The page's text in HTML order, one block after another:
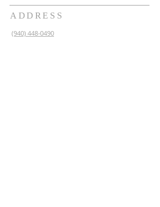
ADDRESS
(940) 448-0490